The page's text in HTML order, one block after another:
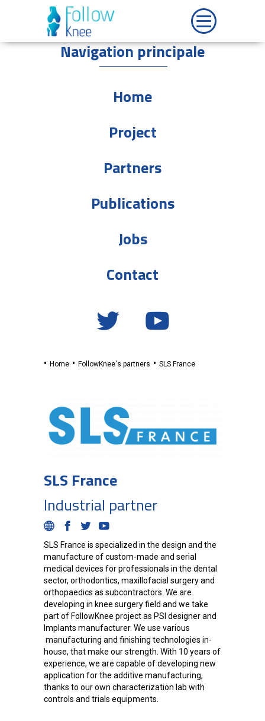
Navigation principale
Home
Project
Partners
Publications
Jobs
Contact
Home FollowKnee's partners SLS France
SLS France
Industrial partner
SLS France is specialized in the design and the
manufacture of custom-made and serial
medical devices for professionals in the dental
sector, orthodontics, maxillofacial surgery and
orthopaedics as subcontractors. We are
developing in knee surgery field and we take
part of FollowKnee project as PSI designer and
Implants manufacturer. We use various
manufacturing and finishing technologies in-
house, that make our strength. With 10 years of
experience, we are capable of developing new
application for the additive manufacturing,
thanks to our own characterization lab with
controls and trials equipments.